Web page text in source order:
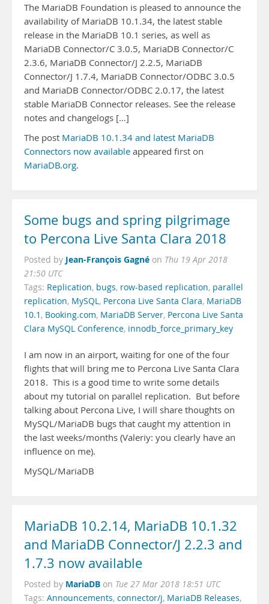
The MariaDB Foundation is pleased to announce the
availability of MariaDB 10.1.34, the latest stable
release in the MariaDB 10.1 series, as well as
MariaDB Connector/C 3.0.5, MariaDB Connector/C
2.3.6, MariaDB Connector/J 2.2.5, MariaDB
Connector/J 1.7.4, MariaDB Connector/ODBC 3.0.5
and MariaDB Connector/ODBC 2.0.17, the latest
stable MariaDB Connector releases. See the release
notes and changelogs […]
The post MariaDB 10.1.34 and latest MariaDB
Connectors now available appeared first on
MariaDB.org.
Some bugs and spring pilgrimage
to Percona Live Santa Clara 2018
Posted by Jean-François Gagné on Thu 19 Apr 2018
21:50 UTC
Tags: Replication, bugs, row-based replication, parallel
replication, MySQL, Percona Live Santa Clara, MariaDB
10.1 , Booking.com, MariaDB Server, Percona Live Santa
Clara MySQL Conference, innodb_force_primary_key
I am now in an airport, waiting for one of the four
flights that will bring me to Percona Live Santa Clara
2018. This is a good time to write some details
about my tutorial on parallel replication. But before
talking about Percona Live, I will share thoughts on
MySQL/MariaDB bugs that caught my attention in
the last weeks/months (Valeriy: you clearly have an
influence on me).
MySQL/MariaDB
MariaDB 10.2.14, MariaDB 10.1.32
and MariaDB Connector/J 2.2.3 and
1.7.3 now available
Posted by MariaDB on Tue 27 Mar 2018 18:51 UTC
Tags: Announcements, connector/j, MariaDB Releases,